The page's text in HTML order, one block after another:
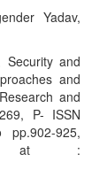
Yadav,
Security and
and
and
P- ISSN
925,
at :